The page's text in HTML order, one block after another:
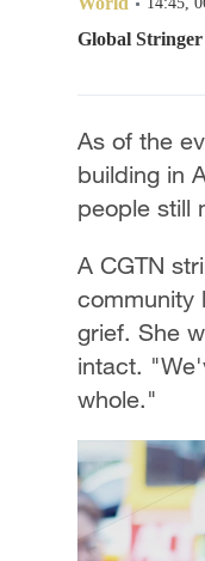
Global Stringer
As of the
building in
people still
A CGTN
community
grief. She
intact.
whole."